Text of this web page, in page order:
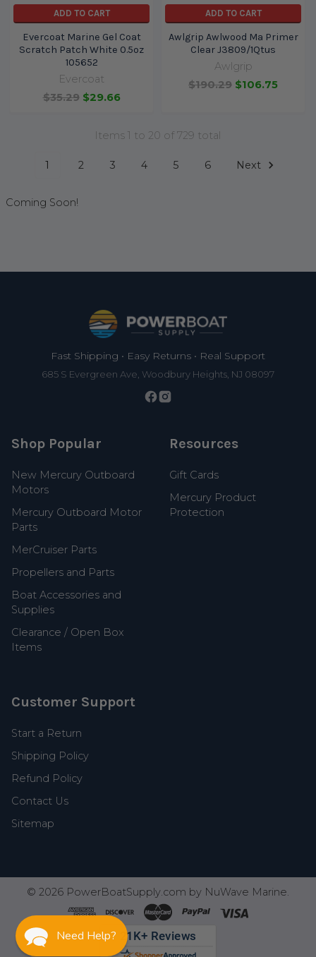
ADD TO CART
Evercoat Marine Gel Coat
Scratch Patch White 0.5oz
105652
Evercoat
$35.29 $29.66
ADD TO CART
Awlgrip Awlwood Ma Primer
Clear J3809/1Qtus
Awlgrip
$190.29 $106.75
Items 1 to 20 of 729 total
1 2 3 4 5 6 Next
Coming Soon!
Fast Shipping • Easy Returns • Real Support
685 S Evergreen Ave, Woodbury Heights, NJ 08097
Shop Popular
New Mercury Outboard
Motors
Mercury Outboard Motor
Parts
MerCruiser Parts
Propellers and Parts
Boat Accessories and
Supplies
Clearance / Open Box
Items
Resources
Gift Cards
Mercury Product
Protection
Customer Support
Start a Return
Shipping Policy
Refund Policy
Contact Us
Sitemap
© 2026 PowerBoatSupply.com by NuWave Marine.
Need Help?